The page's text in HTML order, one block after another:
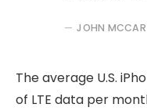
JOHN
The average U.S.
of LTE data per